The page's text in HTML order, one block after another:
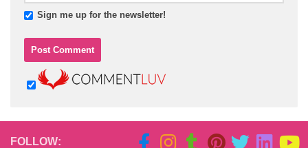
Sign me up for the newsletter!
FOLLOW: